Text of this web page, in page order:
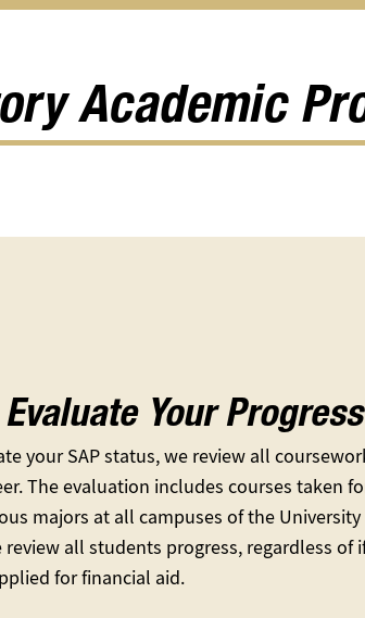
Academic
Your Progress
your SAP status, we review all
The evaluation includes courses taken
majors at all campuses of the University
review all students progress, regardless of
for financial aid.